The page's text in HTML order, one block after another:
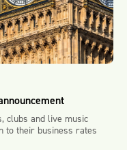
clubs and live music
to their business rates